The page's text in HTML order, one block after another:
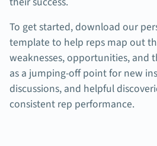
To get started, download our
template to help reps map out
weaknesses, opportunities, and
as a jumping-off point for new
discussions, and helpful
consistent rep performance.